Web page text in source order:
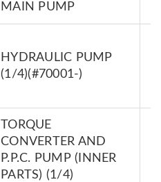
MAIN PUMP
HYDRAULIC PUMP
(1/4)(#70001-)
TORQUE
CONVERTER AND
P.P.C. PUMP (INNER
PARTS) (1/4)